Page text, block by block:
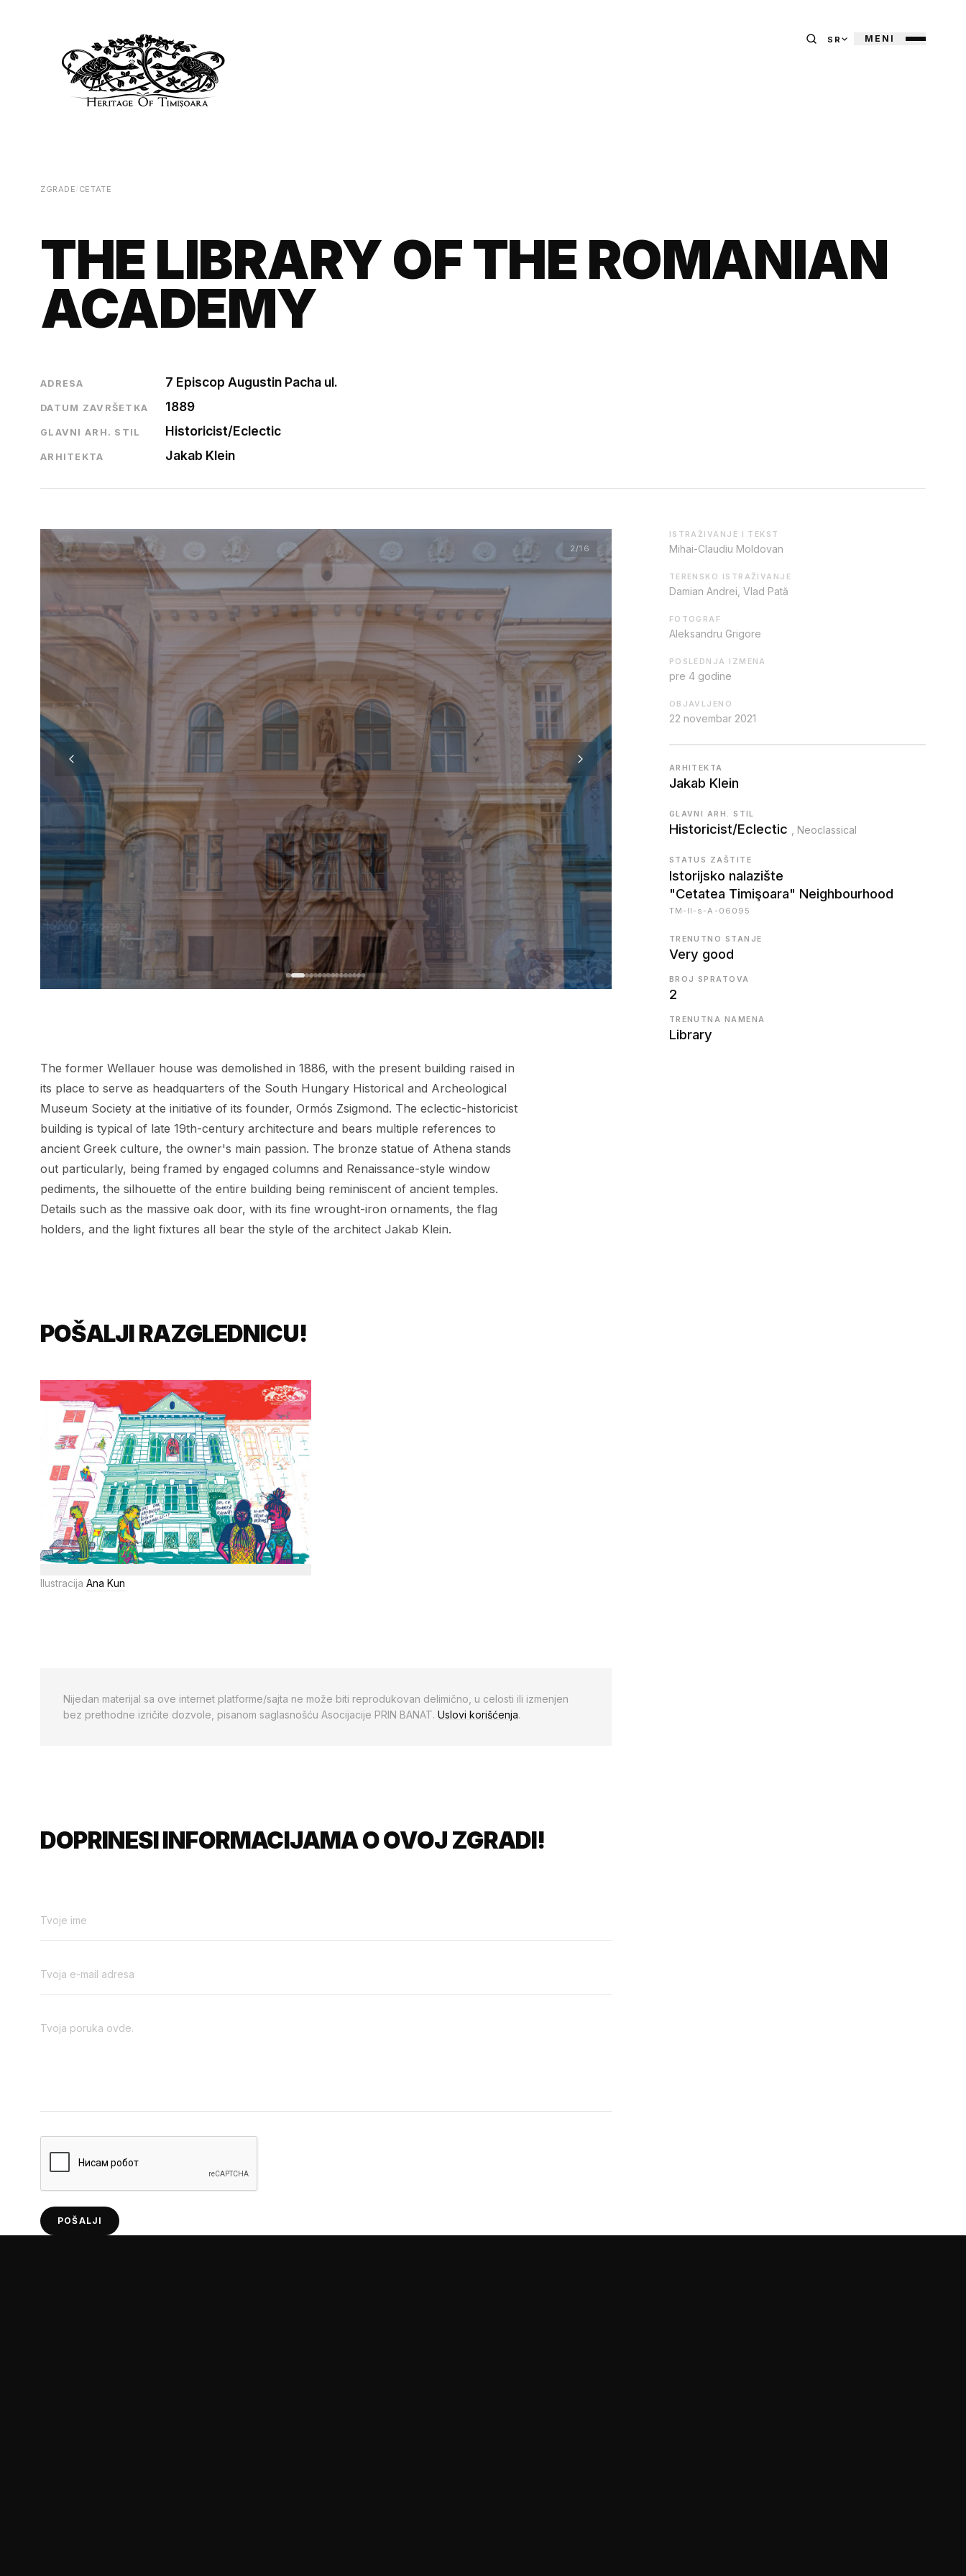
SR MENI
ZGRADE CETATE
THE LIBRARY OF THE ROMANIAN
ACADEMY
ADRESA 7 Episcop Augustin Pacha ul.
DATUM ZAVRŠETKA 1889
GLAVNI ARH. STIL Historicist/Eclectic
ARHITEKTA Jakab Klein
2/16
The former Wellauer house was demolished in 1886, with the present building raised in
its place to serve as headquarters of the South Hungary Historical and Archeological
Museum Society at the initiative of its founder, Ormós Zsigmond. The eclectic-historicist
building is typical of late 19th-century architecture and bears multiple references to
ancient Greek culture, the owner's main passion. The bronze statue of Athena stands
out particularly, being framed by engaged columns and Renaissance-style window
pediments, the silhouette of the entire building being reminiscent of ancient temples.
Details such as the massive oak door, with its fine wrought-iron ornaments, the flag
holders, and the light fixtures all bear the style of the architect Jakab Klein.
POŠALJI RAZGLEDNICU!
Ilustracija Ana Kun
Nijedan materijal sa ove internet platforme/sajta ne može biti reprodukovan delimično, u celosti ili izmenjen
bez prethodne izričite dozvole, pisanom saglasnošću Asocijacije PRIN BANAT. Uslovi korišćenja.
DOPRINESI INFORMACIJAMA O OVOJ ZGRADI!
POŠALJI
ISTRAŽIVANJE I TEKST
Mihai-Claudiu Moldovan
TERENSKO ISTRAŽIVANJE
Damian Andrei, Vlad Pată
FOTOGRAF
Aleksandru Grigore
POSLEDNJA IZMENA
pre 4 godine
OBJAVLJENO
22 novembar 2021
ARHITEKTA
Jakab Klein
GLAVNI ARH. STIL
Historicist/Eclectic , Neoclassical
STATUS ZAŠTITE
Istorijsko nalazište
"Cetatea Timişoara" Neighbourhood
TM-II-s-A-06095
TRENUTNO STANJE
Very good
BROJ SPRATOVA
2
TRENUTNA NAMENA
Library